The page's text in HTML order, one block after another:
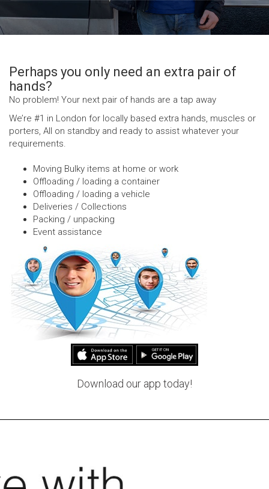
Perhaps you only need an extra pair of
hands?
No problem! Your next pair of hands are a tap away
We’re #1 in London for locally based extra hands, muscles or
porters, All on standby and ready to assist whatever your
requirements.
Moving Bulky items at home or work
Offloading / loading a container
Offloading / loading a vehicle
Deliveries / Collections
Packing / unpacking
Event assistance
Download our app today!